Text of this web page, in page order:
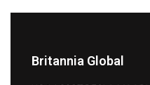
Britannia Global